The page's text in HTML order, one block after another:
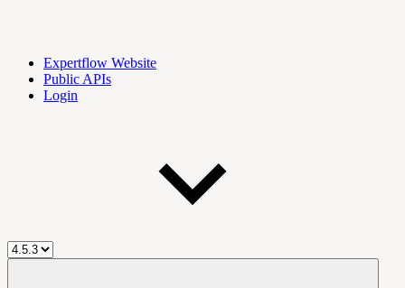
Expertflow Website
Public APIs
Login